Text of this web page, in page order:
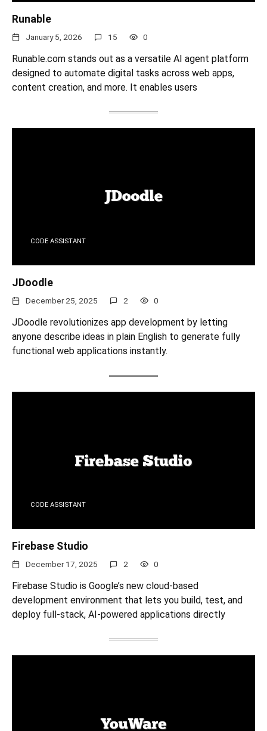
Runable
January 5, 2026 15 0
Runable.com stands out as a versatile AI agent platform
designed to automate digital tasks across web apps,
content creation, and more. It enables users
CODE ASSISTANT
JDoodle
December 25, 2025 2 0
JDoodle revolutionizes app development by letting
anyone describe ideas in plain English to generate fully
functional web applications instantly.
CODE ASSISTANT
Firebase Studio
December 17, 2025 2 0
Firebase Studio is Google’s new cloud-based
development environment that lets you build, test, and
deploy full-stack, AI‑powered applications directly